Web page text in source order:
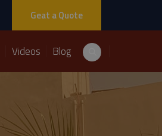
Geat a Quote
Videos Blog